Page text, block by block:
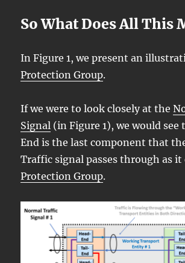
So What Does All This
In Figure 1, we present an
Protection Group.
If we were to look closely at the
Signal (in Figure 1), we would
End is the last component that
Traffic signal passes through as
Protection Group.